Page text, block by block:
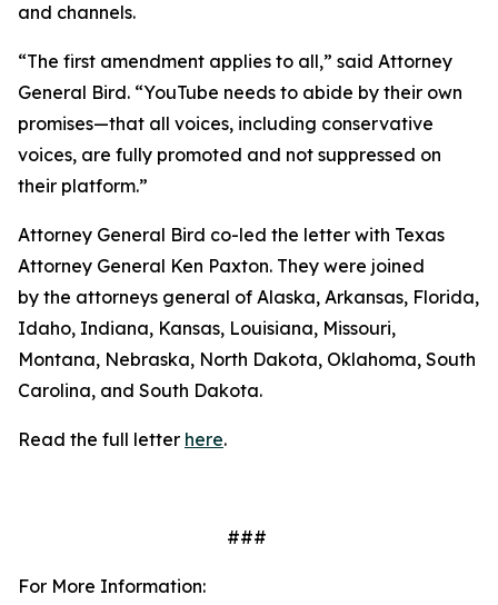
and channels.
“The first amendment applies to all,” said Attorney
General Bird. “YouTube needs to abide by their own
promises—that all voices, including conservative
voices, are fully promoted and not suppressed on
their platform.”
Attorney General Bird co-led the letter with Texas
Attorney General Ken Paxton. They were joined
by the attorneys general of Alaska, Arkansas, Florida,
Idaho, Indiana, Kansas, Louisiana, Missouri,
Montana, Nebraska, North Dakota, Oklahoma, South
Carolina, and South Dakota.
Read the full letter here.
###
For More Information: